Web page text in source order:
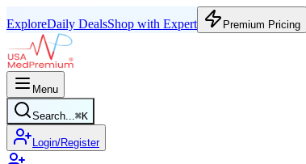
ExploreDaily DealsShop with Expert Premium Pricing
Menu
Search...⌘K
Login/Register